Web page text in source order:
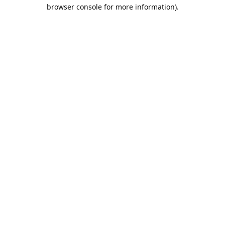
browser console for more information).